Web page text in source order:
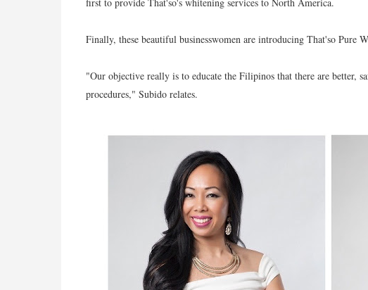
Finally, these beautiful businesswomen are introducing That'so Pure
"Our objective really is to educate the Filipinos that there are better,
procedures," Subido relates.